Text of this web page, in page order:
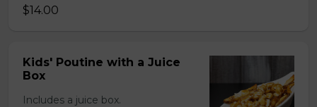
$14.00
Kids' Poutine with a Juice
Box
Includes a juice box.